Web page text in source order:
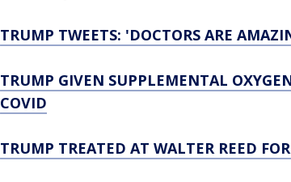
TRUMP TWEETS: 'DOCTORS ARE
TRUMP GIVEN SUPPLEMENTAL
COVID
TRUMP TREATED AT WALTER REED